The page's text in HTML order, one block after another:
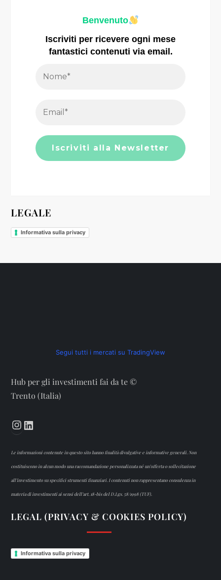
o
i
Benvenuto
Iscriviti per ricevere ogni mese
fantastici contenuti via email.
LEGALE
Informativa sulla privacy
Segui tutti i mercati su TradingView
Hub per gli investimenti fai da te ©
Trento (Italia)
Instagram
Le informazioni contenute in questo sito hanno finalità divulgative e informative generali. Non
costituiscono in alcun modo una raccomandazione personalizzata né un’offerta o sollecitazione
all’investimento su specifici strumenti finanziari. I contenuti non rappresentano consulenza in
materia di investimenti ai sensi dell’art. 18-bis del D.Lgs. 58/1998 (TUF).
LEGAL (PRIVACY & COOKIES POLICY)
Informativa sulla privacy